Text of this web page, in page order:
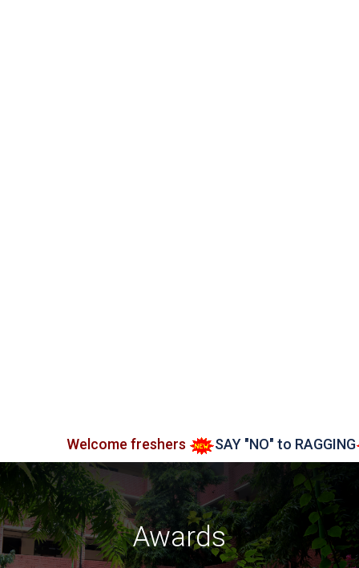
Welcome freshers SAY "NO" to RAGGING
Awards